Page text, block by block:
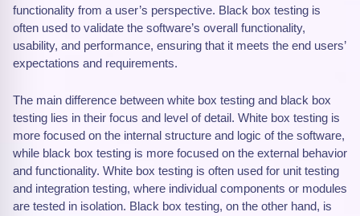
functionality from a user’s perspective. Black box testing is
often used to validate the software’s overall functionality,
usability, and performance, ensuring that it meets the end users’
expectations and requirements.
The main difference between white box testing and black box
testing lies in their focus and level of detail. White box testing is
more focused on the internal structure and logic of the software,
while black box testing is more focused on the external behavior
and functionality. White box testing is often used for unit testing
and integration testing, where individual components or modules
are tested in isolation. Black box testing, on the other hand, is